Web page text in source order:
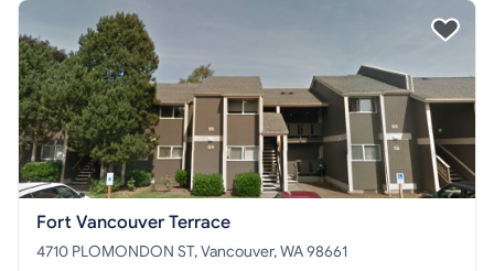
Fort Vancouver Terrace
4710 PLOMONDON ST, Vancouver, WA 98661